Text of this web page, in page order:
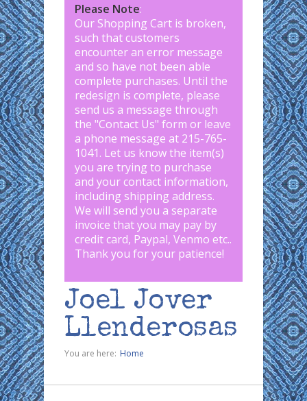
Please Note:
Our Shopping Cart is broken,
such that customers
encounter an error message
and so have not been able
complete purchases. Until the
redesign is complete, please
send us a message through
the "Contact Us" form or leave
a phone message at 215-765-
1041. Let us know the item(s)
you are trying to purchase
and your contact information,
including shipping address.
We will send you a separate
invoice that you may pay by
credit card, Paypal, Venmo etc..
Thank you for your patience!
Joel Jover
Llenderosas
You are here: Home